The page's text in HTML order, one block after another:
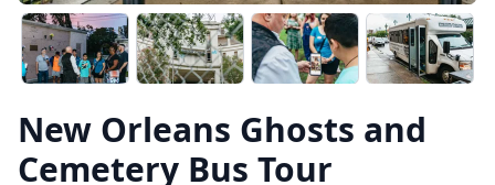
New Orleans Ghosts and
Cemetery Bus Tour